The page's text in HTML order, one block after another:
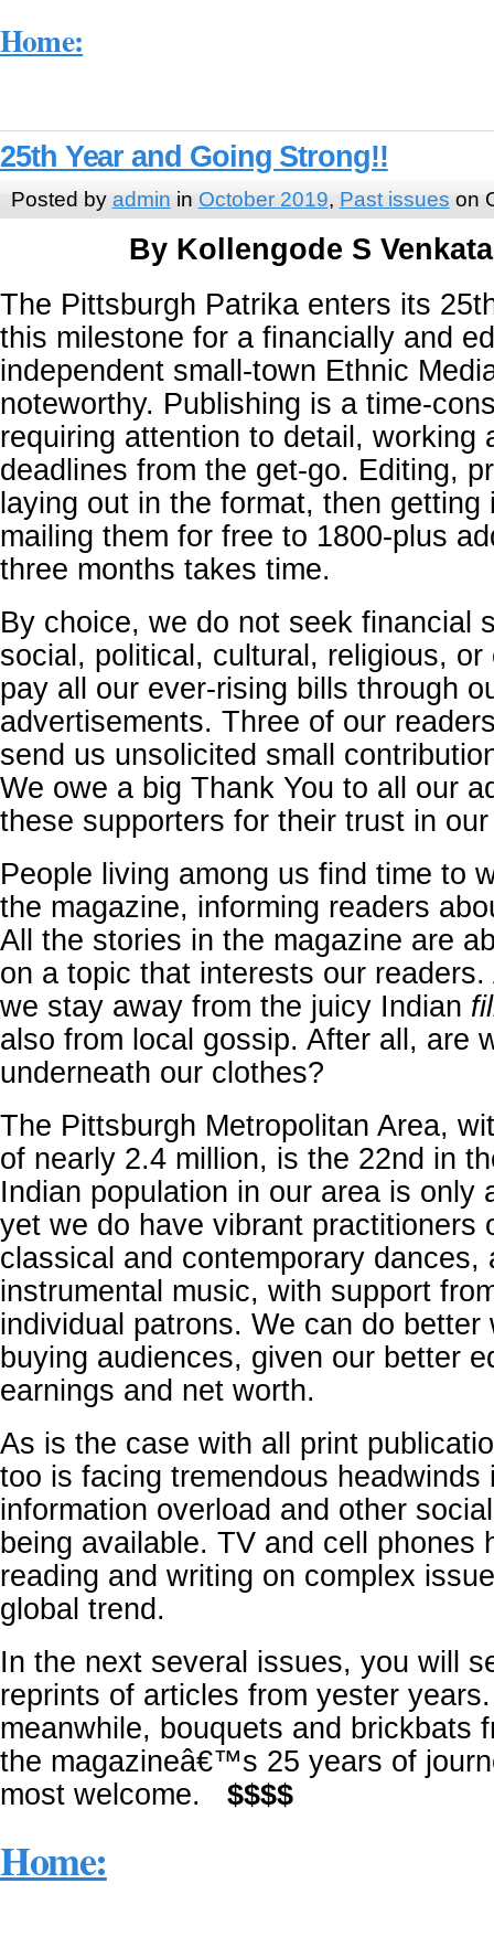
Home:
25th Year and Going Strong!!
Posted by admin in October 2019, Past issues on
By Kollengode S
The Pittsburgh Patrika enters its
this milestone for a financially and
independent small-town Ethnic
noteworthy. Publishing is a time-
requiring attention to detail, working
deadlines from the get-go. Editing,
laying out in the format, then getting
mailing them for free to 1800-plus
three months takes time.
By choice, we do not seek financial
social, political, cultural, religious, or
pay all our ever-rising bills through
advertisements. Three of our
send us unsolicited small
We owe a big Thank You to all our
these supporters for their trust in
People living among us find time to
the magazine, informing readers
All the stories in the magazine are
on a topic that interests our
we stay away from the juicy Indian
also from local gossip. After all, are
underneath our clothes?
The Pittsburgh Metropolitan Area,
of nearly 2.4 million, is the 22nd in
Indian population in our area is only
yet we do have vibrant practitioners
classical and contemporary dances,
instrumental music, with support
individual patrons. We can do better
buying audiences, given our better
earnings and net worth.
As is the case with all print
too is facing tremendous headwinds
information overload and other
being available. TV and cell phones
reading and writing on complex
global trend.
In the next several issues, you will
reprints of articles from yester
meanwhile, bouquets and brickbats
the magazineâ€™s 25 years of
most welcome. $$$$
Home: